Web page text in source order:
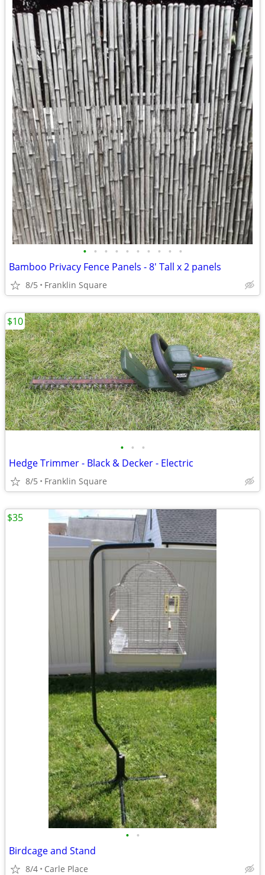
• • • • • • • • • •
Bamboo Privacy Fence Panels - 8' Tall x 2 panels
8/5 Franklin Square
• • •
Hedge Trimmer - Black & Decker - Electric
8/5 Franklin Square
$10
• •
Birdcage and Stand
8/4 Carle Place
$35